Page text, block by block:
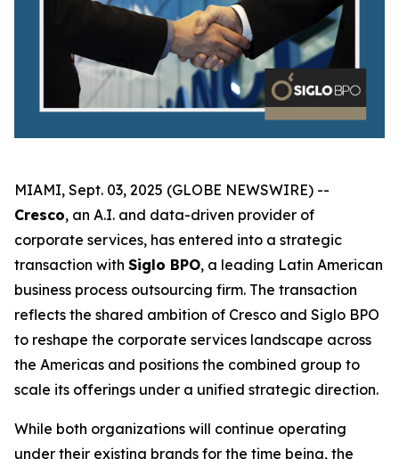
MIAMI, Sept. 03, 2025 (GLOBE NEWSWIRE) --
Cresco, an A.I. and data-driven provider of
corporate services, has entered into a strategic
transaction with Siglo BPO, a leading Latin American
business process outsourcing firm. The transaction
reflects the shared ambition of Cresco and Siglo BPO
to reshape the corporate services landscape across
the Americas and positions the combined group to
scale its offerings under a unified strategic direction.
While both organizations will continue operating
under their existing brands for the time being, the